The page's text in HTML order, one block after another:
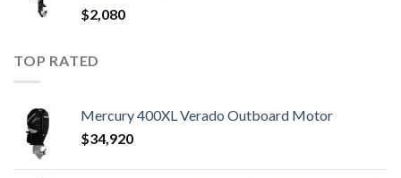
$2,080
TOP RATED
Mercury 400XL Verado Outboard Motor
$34,920